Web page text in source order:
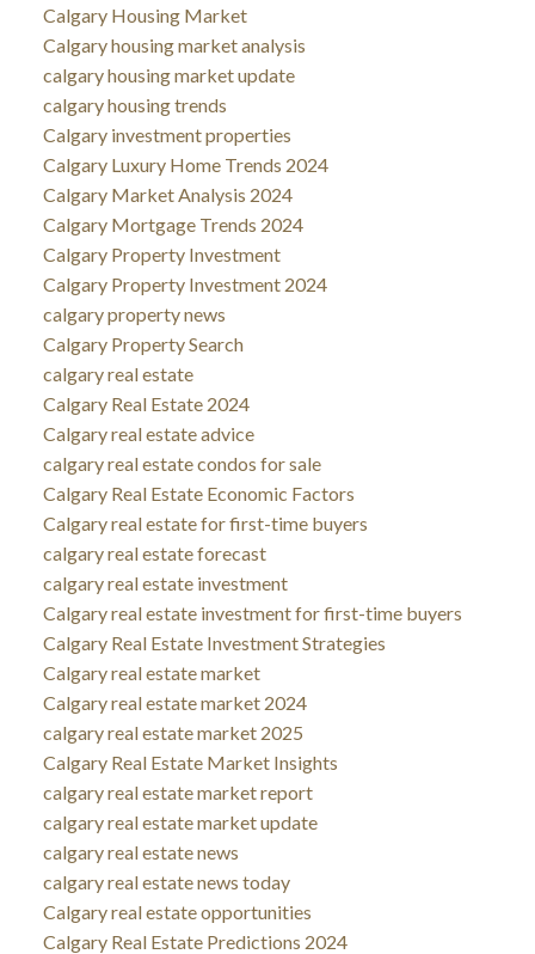
Calgary Housing Market
Calgary housing market analysis
calgary housing market update
calgary housing trends
Calgary investment properties
Calgary Luxury Home Trends 2024
Calgary Market Analysis 2024
Calgary Mortgage Trends 2024
Calgary Property Investment
Calgary Property Investment 2024
calgary property news
Calgary Property Search
calgary real estate
Calgary Real Estate 2024
Calgary real estate advice
calgary real estate condos for sale
Calgary Real Estate Economic Factors
Calgary real estate for first-time buyers
calgary real estate forecast
calgary real estate investment
Calgary real estate investment for first-time buyers
Calgary Real Estate Investment Strategies
Calgary real estate market
Calgary real estate market 2024
calgary real estate market 2025
Calgary Real Estate Market Insights
calgary real estate market report
calgary real estate market update
calgary real estate news
calgary real estate news today
Calgary real estate opportunities
Calgary Real Estate Predictions 2024